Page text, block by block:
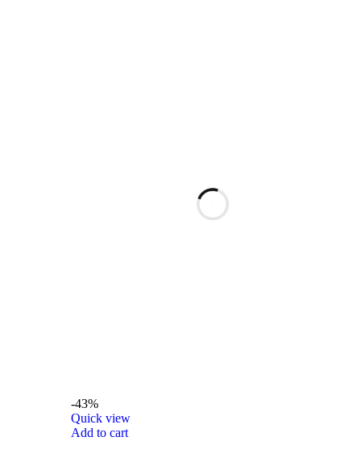
-43%
Quick view
Add to cart